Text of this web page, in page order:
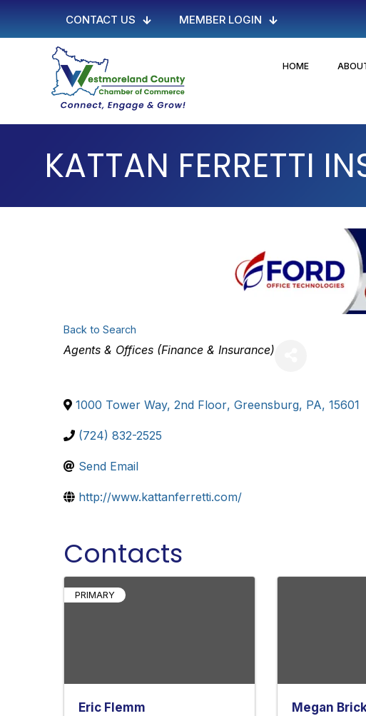
CONTACT US MEMBER LOGIN
HOME
KATTAN FERRETTI
Back to Search
Categories
Agents & Offices (Finance & Insurance)
1000 Tower Way, 2nd Floor, Greensburg, PA, 15601
(724) 832-2525
Send Email
http://www.kattanferretti.com/
Contacts
PRIMARY
Eric Flemm
Megan